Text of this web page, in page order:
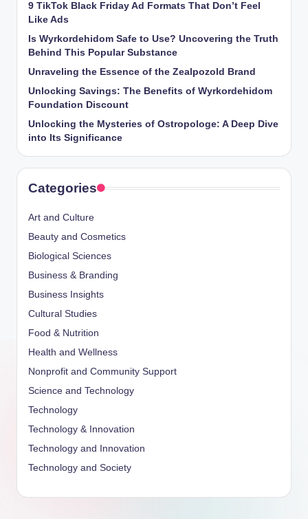
9 TikTok Black Friday Ad Formats That Don’t Feel
Like Ads
Is Wyrkordehidom Safe to Use? Uncovering the Truth
Behind This Popular Substance
Unraveling the Essence of the Zealpozold Brand
Unlocking Savings: The Benefits of Wyrkordehidom
Foundation Discount
Unlocking the Mysteries of Ostropologe: A Deep Dive
into Its Significance
Categories
Art and Culture
Beauty and Cosmetics
Biological Sciences
Business & Branding
Business Insights
Cultural Studies
Food & Nutrition
Health and Wellness
Nonprofit and Community Support
Science and Technology
Technology
Technology & Innovation
Technology and Innovation
Technology and Society